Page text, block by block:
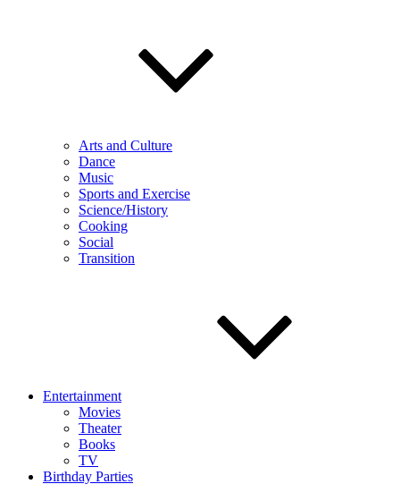
Arts and Culture
Dance
Music
Sports and Exercise
Science/History
Cooking
Social
Transition
Entertainment
Movies
Theater
Books
TV
Birthday Parties